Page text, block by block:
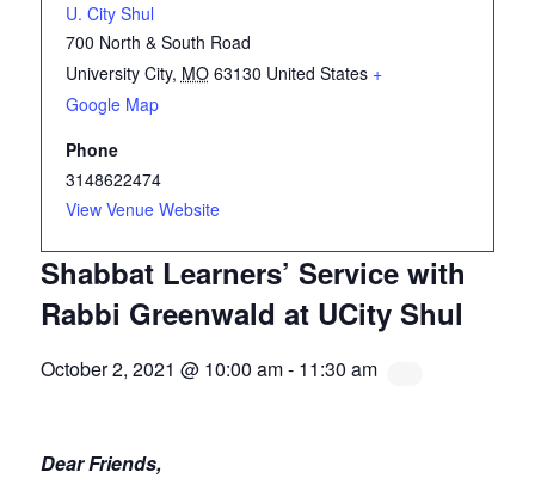
U. City Shul
700 North & South Road
University City, MO 63130 United States +
Google Map
Phone
3148622474
View Venue Website
Shabbat Learners’ Service with
Rabbi Greenwald at UCity Shul
October 2, 2021 @ 10:00 am- 11:30 am
Dear Friends,